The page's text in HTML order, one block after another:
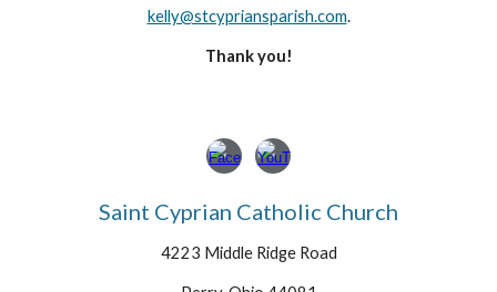
kelly@stcypriansparish.com.
Thank you!
Saint Cyprian Catholic Church
4223 Middle Ridge Road